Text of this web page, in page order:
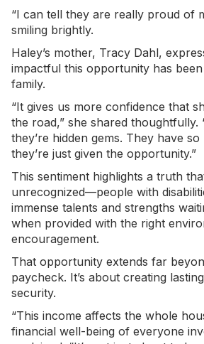
“I can tell they are really proud of
smiling brightly.
Haley’s mother, Tracy Dahl,
impactful this opportunity has
family.
“It gives us more confidence that
the road,” she shared
they’re hidden gems. They have
they’re just given the opportunity.”
This sentiment highlights a truth
unrecognized—people with
immense talents and strengths
when provided with the right
encouragement.
That opportunity extends far
paycheck. It’s about creating
security.
“This income affects the whole
financial well-being of everyone